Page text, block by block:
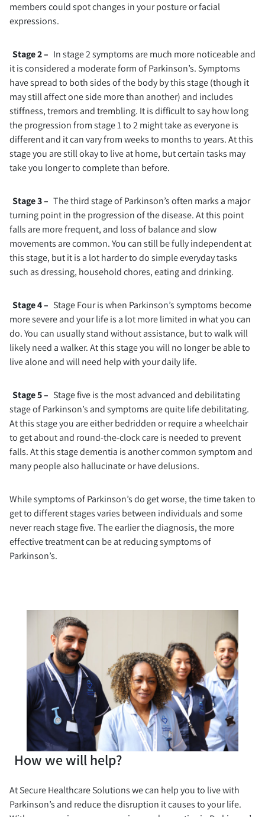
members could spot changes in your posture or facial
expressions.
Stage 2 – In stage 2 symptoms are much more noticeable and
it is considered a moderate form of Parkinson’s. Symptoms
have spread to both sides of the body by this stage (though it
may still affect one side more than another) and includes
stiffness, tremors and trembling. It is difficult to say how long
the progression from stage 1 to 2 might take as everyone is
different and it can vary from weeks to months to years. At this
stage you are still okay to live at home, but certain tasks may
take you longer to complete than before.
Stage 3 – The third stage of Parkinson’s often marks a major
turning point in the progression of the disease. At this point
falls are more frequent, and loss of balance and slow
movements are common. You can still be fully independent at
this stage, but it is a lot harder to do simple everyday tasks
such as dressing, household chores, eating and drinking.
Stage 4 – Stage Four is when Parkinson’s symptoms become
more severe and your life is a lot more limited in what you can
do. You can usually stand without assistance, but to walk will
likely need a walker. At this stage you will no longer be able to
live alone and will need help with your daily life.
Stage 5 – Stage five is the most advanced and debilitating
stage of Parkinson’s and symptoms are quite life debilitating.
At this stage you are either bedridden or require a wheelchair
to get about and round-the-clock care is needed to prevent
falls. At this stage dementia is another common symptom and
many people also hallucinate or have delusions.
While symptoms of Parkinson’s do get worse, the time taken to
get to different stages varies between individuals and some
never reach stage five. The earlier the diagnosis, the more
effective treatment can be at reducing symptoms of
Parkinson’s.
How we will help?
At Secure Healthcare Solutions we can help you to live with
Parkinson’s and reduce the disruption it causes to your life.